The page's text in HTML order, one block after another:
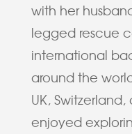
with her
legged rescue
international
around the
UK,
enjoyed